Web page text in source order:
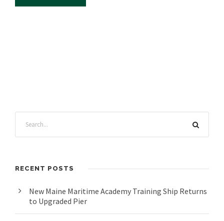
RECENT POSTS
New Maine Maritime Academy Training Ship Returns
to Upgraded Pier